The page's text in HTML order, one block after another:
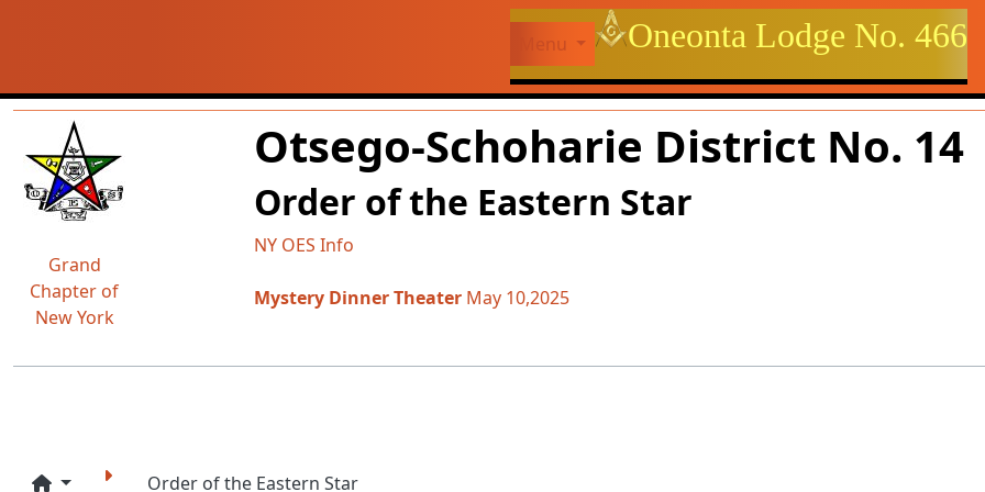
Navigation and related functionality and content
Related content
Grand
Chapter of
New York
Otsego-Schoharie District No. 14
Order of the Eastern Star
NY OES Info
Mystery Dinner Theater May 10,2025
Order of the Eastern Star
Site identity, navigation,
Menu Oneonta Lodge No. 466